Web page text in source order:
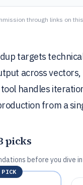
through links on
targets
across
tool handles
from a
picks
before you dive
PICK